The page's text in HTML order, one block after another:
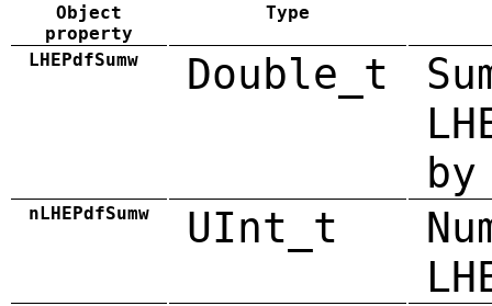
Object
property
Type
LHEPdfSumw Double_t
by
nLHEPdfSumw UInt_t